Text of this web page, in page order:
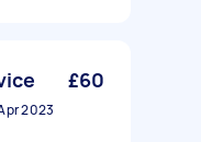
£60
2023